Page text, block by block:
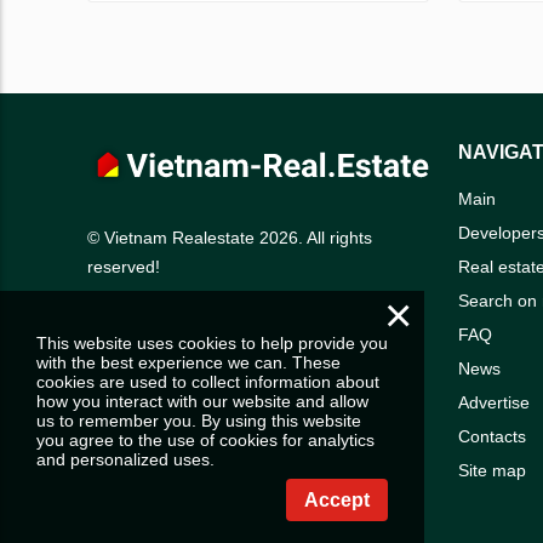
© Vietnam Realestate 2026. All rights
reserved!
Main
Real
Search on
FAQ
News
Advertise
Contacts
Site map
×
This website uses cookies to help provide you
with the best experience we can. These
cookies are used to collect information about
how you interact with our website and allow
us to remember you. By using this website
you agree to the use of cookies for analytics
and personalized uses.
Accept